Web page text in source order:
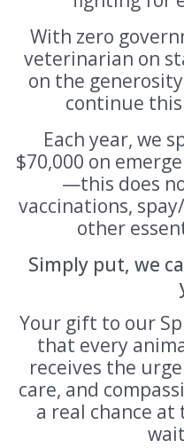
With zero
veterinarian on
on the
continue
Each year, we
$70,000 on
—this does
vaccinations,
other
Simply put, we
Your gift to our
that every
receives the
care, and
a real chance at